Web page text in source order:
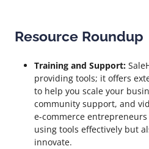
Resource Roundup
Training and Support:
providing tools; it offers
to help you scale your
community support, and
e-commerce
using tools effectively but
innovate.